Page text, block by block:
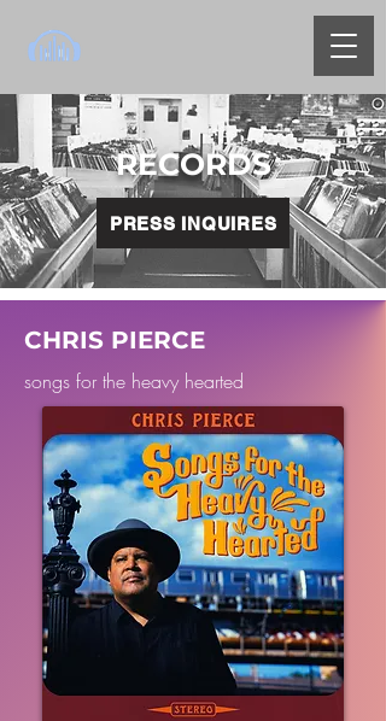
RECORDS
PRESS INQUIRES
CHRIS PIERCE
songs for the heavy hearted